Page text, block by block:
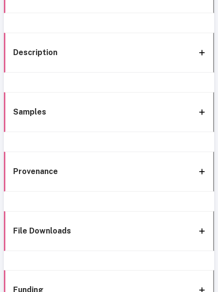
Description
Samples
Provenance
File Downloads
Funding